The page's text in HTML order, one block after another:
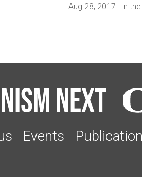
Aug 28, 2017 In
Next
Events